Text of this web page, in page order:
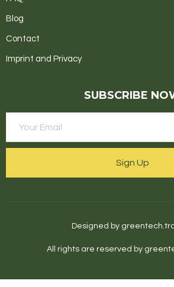
Blog
Contact
Imprint and Privacy
SUBSCRIBE
Sign Up
Designed by
All rights are reserved by